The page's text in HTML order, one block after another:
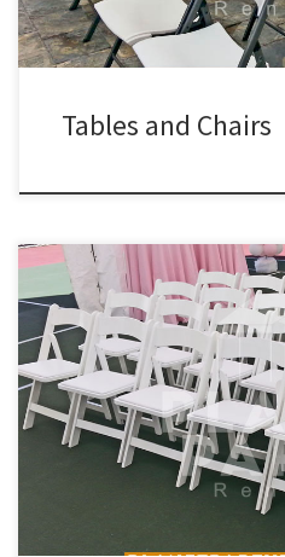
Tables and Chairs
Wooden Chairs Outdoor Patio
Chair with White Padded Seat